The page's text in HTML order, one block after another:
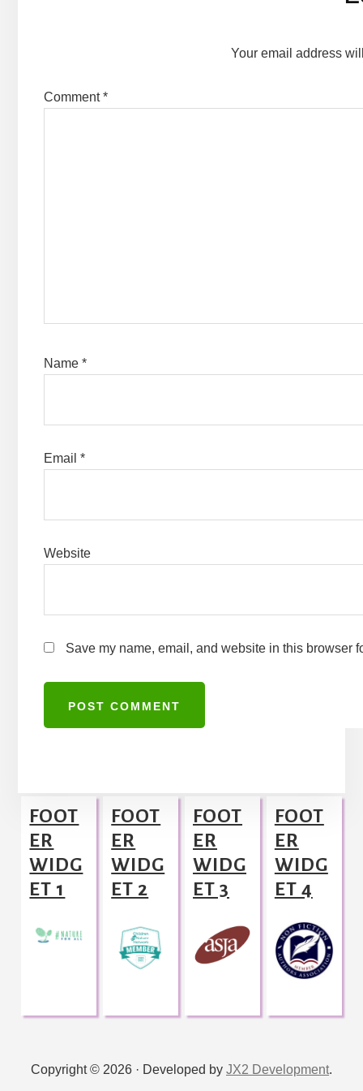
Your email address
Comment*
Name *
Email *
Website
Save my name, email, and website in this browser
e
r
n
a
i
Footer
FOOT
ER
WIDG
ET 1
FOOT
ER
WIDG
ET 2
FOOT
ER
WIDG
ET 3
FOOT
ER
WIDG
ET 4
Copyright © 2026 · Developed by JX2 Development.